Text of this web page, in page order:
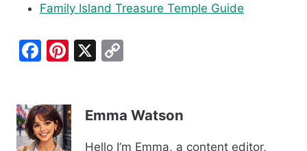
Family Island Treasure Temple Guide
F
e
b
Pi
e
st
X
y
Li
Emma Watson
Hello I’m Emma, a content editor,